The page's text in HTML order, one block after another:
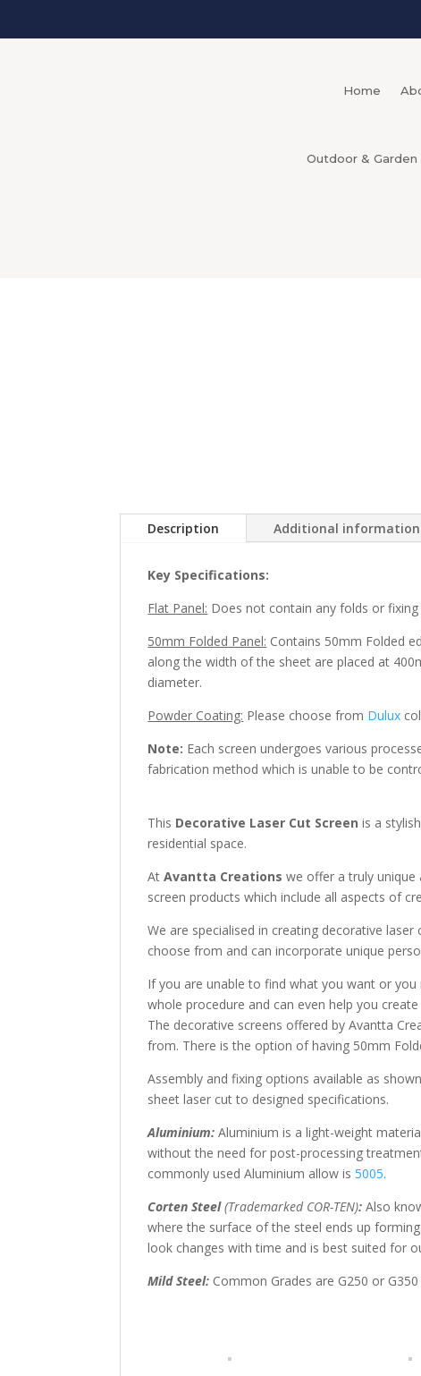
Home
Outdoor & Garden
Description Additional information
Key Specifications:
Flat Panel: Does not contain any folds or
50mm Folded Panel: Contains 50mm Folded
along the width of the sheet are placed at
diameter.
Powder Coating: Please choose from Dulux
Note: Each screen undergoes various
fabrication method which is unable to be
This Decorative Laser Cut Screen is a
residential space.
AtAvantta Creations we offer a truly
screen products which include all aspects of
We are specialised in creating decorative
choose from and can incorporate unique
If you are unable to find what you want or
whole procedure and can even help you
The decorative screens offered by Avantta
from. There is the option of having 50mm
Assembly and fixing options available as
sheet laser cut to designed specifications.
Aluminium: Aluminium is a light-weight
without the need for post-processing
commonly used Aluminium allow is5005.
Corten Steel(Trademarked COR-TEN):Also
where the surface of the steel ends up
look changes with time and is best suited for
Mild Steel: Common Grades are G250 or